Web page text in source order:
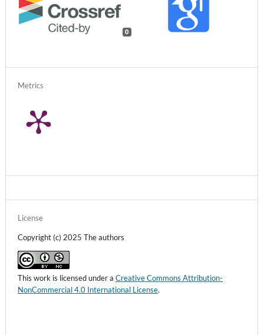
License
Copyright (c) 2025 The authors
This work is licensed under a Creative Commons Attribution-
NonCommercial 4.0 International License.
Metrics
0